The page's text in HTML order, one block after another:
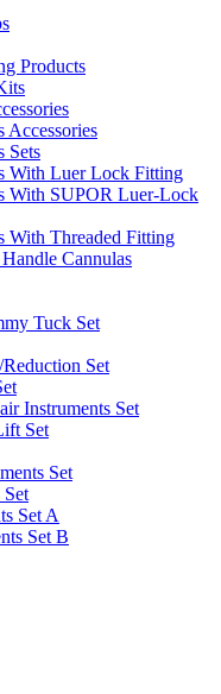
Products
Accessories
Sets
With Luer Lock Fitting
With SUPOR Luer-Lock
With Threaded Fitting
Cannulas
Tuck Set
Set
Instruments Set
Set
Set
Set A
Set B